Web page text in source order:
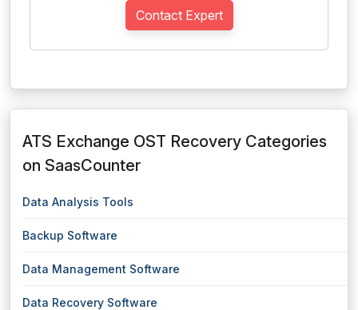
Contact Expert
ATS Exchange OST Recovery Categories
on SaasCounter
Data Analysis Tools
Backup Software
Data Management Software
Data Recovery Software